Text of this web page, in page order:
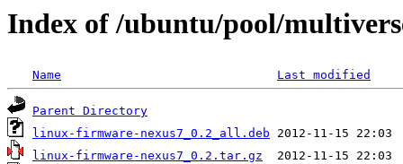
Index of /ubuntu/pool/
Name Last modified
Parent Directory
linux-firmware-nexus7_0.2_all.deb
linux-firmware-nexus7_0.2.tar.gz